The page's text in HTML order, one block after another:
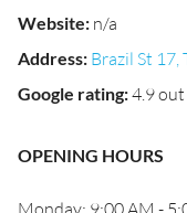
Website: n/a
Address: Brazil St 17,
Google rating:4.9
OPENING HOURS
Monday: 9:00 AM -